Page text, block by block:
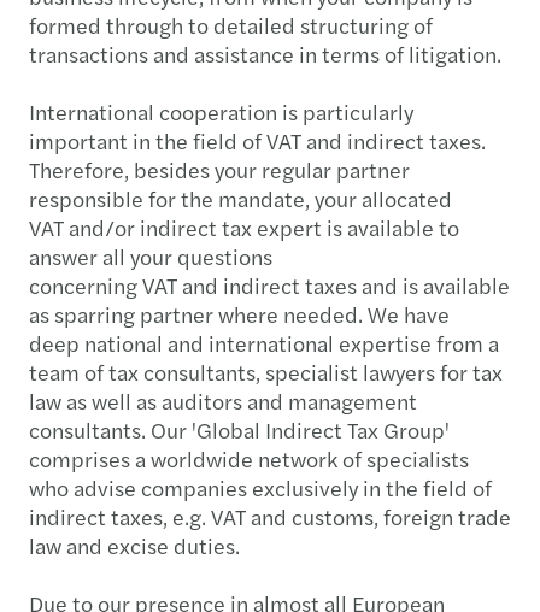
formed through to detailed structuring of
transactions and assistance in terms of litigation.
International cooperation is particularly
important in the field of VAT and indirect taxes.
Therefore, besides your regular partner
responsible for the mandate, your allocated
VAT and/or indirect tax expert is available to
answer all your questions
concerning VAT and indirect taxes and is available
as sparring partner where needed. We have
deep national and international expertise from a
team of tax consultants, specialist lawyers for tax
law as well as auditors and management
consultants. Our 'Global Indirect Tax Group'
comprises a worldwide network of specialists
who advise companies exclusively in the field of
indirect taxes, e.g. VAT and customs, foreign trade
law and excise duties.
Due to our presence in almost all European